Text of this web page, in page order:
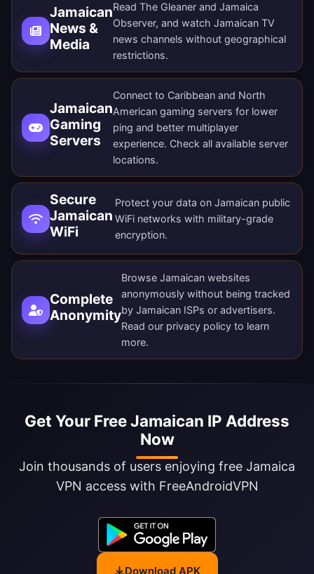
Jamaican
News &
Media
Read The Gleaner and Jamaica
Observer, and watch Jamaican TV
news channels without geographical
restrictions.
Jamaican
Gaming
Servers
Connect to Caribbean and North
American gaming servers for lower
ping and better multiplayer
experience. Check all available server
locations.
Secure
Jamaican
WiFi
Protect your data on Jamaican public
WiFi networks with military-grade
encryption.
Complete
Anonymity
Browse Jamaican websites
anonymously without being tracked
by Jamaican ISPs or advertisers.
Read our privacy policy to learn
more.
Get Your Free Jamaican IP Address
Now
Join thousands of users enjoying free Jamaica
VPN access with FreeAndroidVPN
Download APK